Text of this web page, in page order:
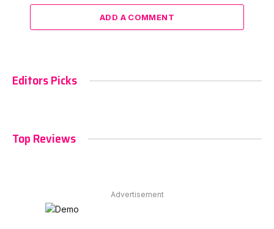
ADD A COMMENT
Editors Picks
Top Reviews
Advertisement